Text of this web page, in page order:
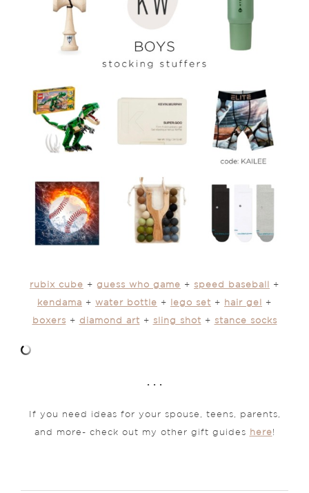
rubix cube + guess who game + speed baseball +
kendama + water bottle + lego set + hair gel +
boxers + diamond art + sling shot + stance socks
. . .
If you need ideas for your spouse, teens, parents,
and more- check out my other gift guides here!